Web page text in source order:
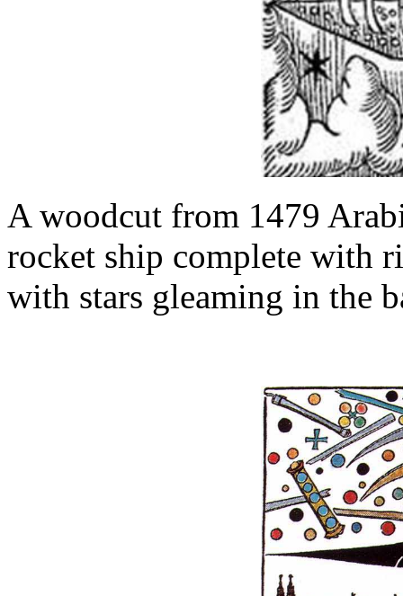
A woodcut from 1479
rocket ship complete with
with stars gleaming in the